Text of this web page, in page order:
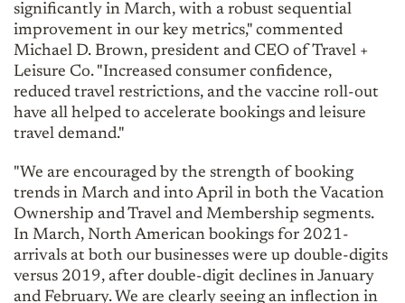
significantly in March, with a robust sequential
improvement in our key metrics," commented
Michael D. Brown, president and CEO of Travel +
Leisure Co. "Increased consumer confidence,
reduced travel restrictions, and the vaccine roll-out
have all helped to accelerate bookings and leisure
travel demand."
"We are encouraged by the strength of booking
trends in March and into April in both the Vacation
Ownership and Travel and Membership segments.
In March, North American bookings for 2021-
arrivals at both our businesses were up double-digits
versus 2019, after double-digit declines in January
and February. We are clearly seeing an inflection in